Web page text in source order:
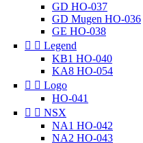
GD HO-037
GD Mugen HO-036
GE HO-038
  Legend
KB1 HO-040
KA8 HO-054
  Logo
HO-041
  NSX
NA1 HO-042
NA2 HO-043